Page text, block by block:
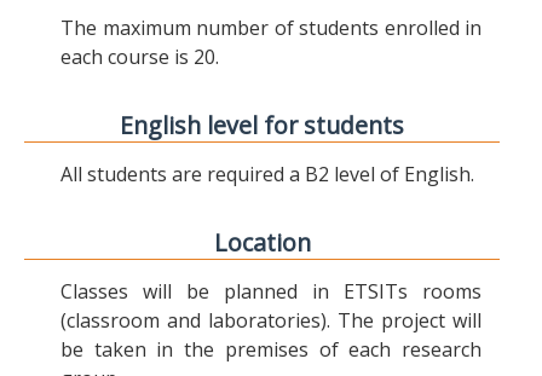
The maximum number of students enrolled in
each course is 20.
English level for students
All students are required a B2 level of English.
Location
Classes will be planned in ETSITs rooms
(classroom and laboratories). The project will
be taken in the premises of each research